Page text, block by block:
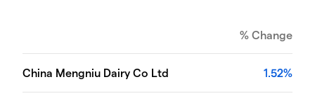
% Change
China Mengniu Dairy Co Ltd 1.52%